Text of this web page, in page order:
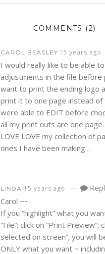
COMMENTS (2)
CAROL BEASLEY 15 years ago
I would really like to be able
adjustments in the file before
want to print the ending logo
print it to one page instead
were able to EDIT before
all my print outs are one
LOVE LOVE my collection of
ones I have been making…
LINDA 15 years ago —
Carol ~~
If you “highlight” what you
“File”; click on “Print Preview”;
selected on screen”; you will
ONLY what you want ~